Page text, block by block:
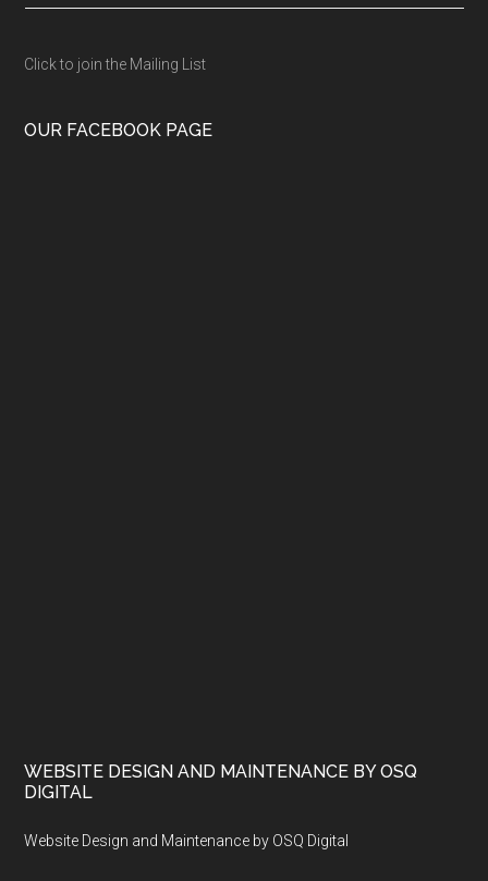
Click to join the Mailing List
OUR FACEBOOK PAGE
WEBSITE DESIGN AND MAINTENANCE BY OSQ
DIGITAL
Website Design and Maintenance by OSQ Digital